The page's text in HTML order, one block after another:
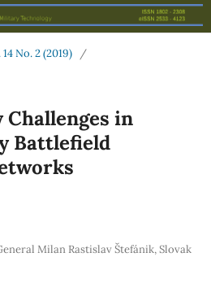
No. 2 (2019)
/
in
Battlefield
Milan Rastislav Štefánik, Slovak